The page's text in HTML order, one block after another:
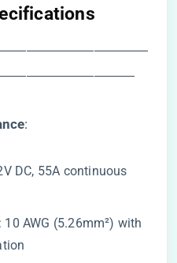
​:
DC, 55A continuous
​: 10 AWG (5.26mm²) with